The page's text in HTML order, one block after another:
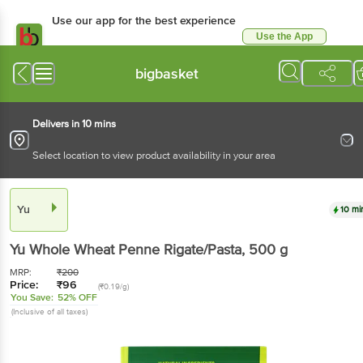
Use our app for the best experience
Use the App
bigbasket
Delivers in 10 mins
Select location to view product availability in your area
Yu 10
Yu Whole Wheat Penne Rigate/Pasta, 500 g
MRP: ₹200
Price: ₹96 (₹0.19/g)
You Save: 52% OFF
(Inclusive of all taxes)